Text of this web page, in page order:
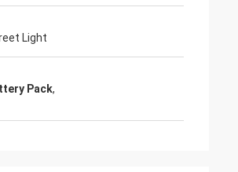
Light
Pack,